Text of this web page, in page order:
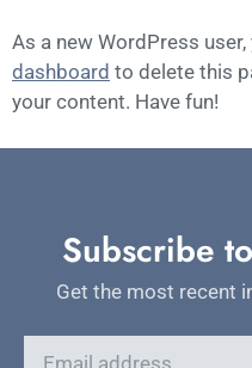
As a new WordPress
dashboard to delete this
your content. Have fun!
Subscribe
Get the most recent